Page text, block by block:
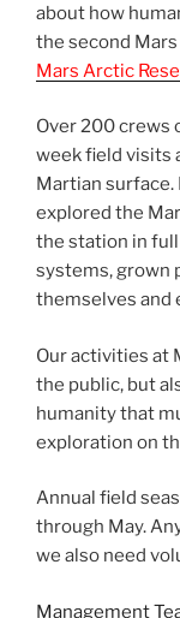
about how
the second
Mars Arctic
Over 200 crews
week field visits
Martian surface.
explored the
the station in full
systems, grown
themselves and
Our activities at
the public, but
humanity that
exploration on
Annual field
through May.
we also need
Management